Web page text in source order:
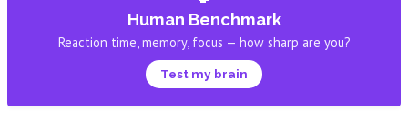
Human Benchmark
Reaction time, memory, focus — how sharp are you?
Test my brain